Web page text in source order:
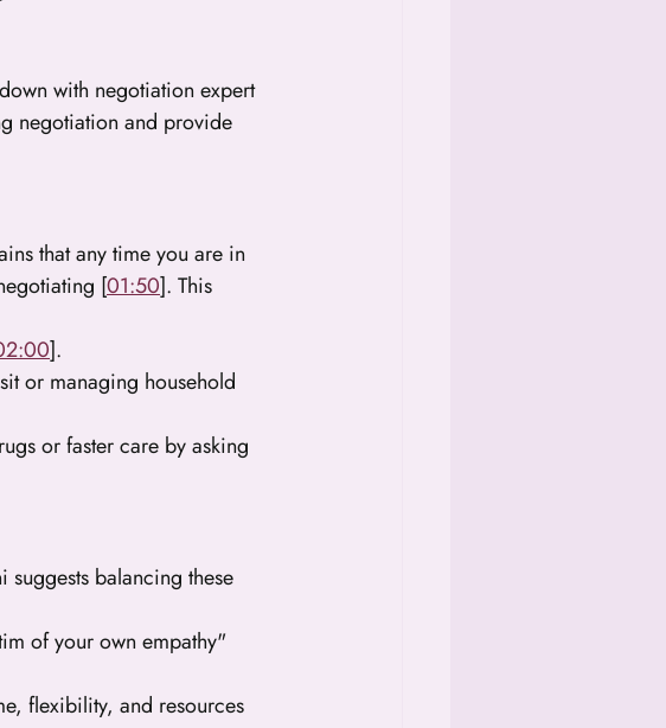
with negotiation expert
negotiation and provide
that any time you are in
[01:50]. This
].
or managing household
or faster care by asking
balancing these
of your own empathy"
flexibility, and resources